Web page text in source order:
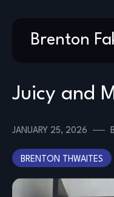
Brenton
Juicy and
JANUARY 25, 2026
BRENTON THWAITES